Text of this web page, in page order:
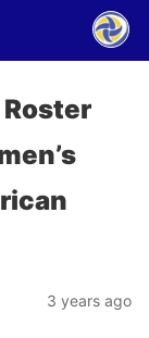
3 years ago